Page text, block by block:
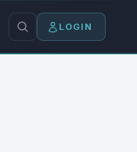
LOGIN